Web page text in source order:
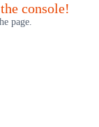
console!
page.